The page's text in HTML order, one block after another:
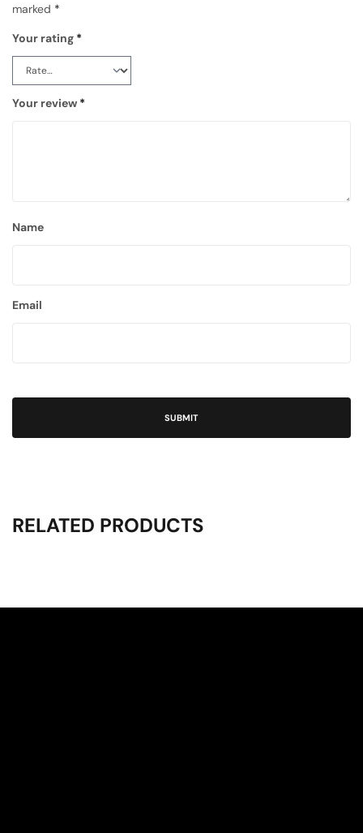
marked *
Your rating *
Your review *
Name
Email
RELATED PRODUCTS